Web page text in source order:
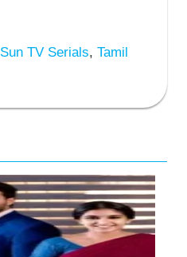
Sun TV Serials, Tamil